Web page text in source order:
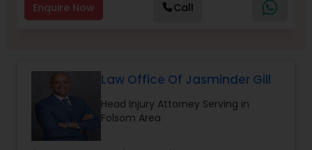
Student Visa Lawyers
Criminal Immigration Attorney
Pro Bono Immigration Lawyers
Enquire Now Call
Law Office Of Jasminder Gill
Head Injury Attorney Serving in
Folsom Area